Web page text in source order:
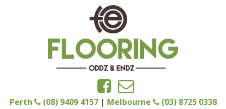
Perth (08) 9409 4157| Melbourne
(03) 8725 0338